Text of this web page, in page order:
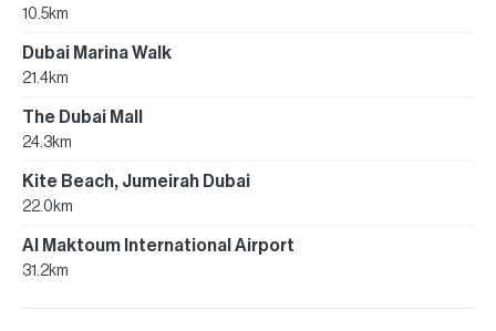
10.5km
Dubai Marina Walk
21.4km
The Dubai Mall
24.3km
Kite Beach, Jumeirah Dubai
22.0km
Al Maktoum International Airport
31.2km